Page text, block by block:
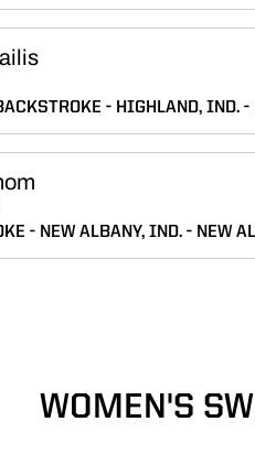
HIGHLAND, IND.
NEW ALBANY, IND. NEW
WOMEN'S